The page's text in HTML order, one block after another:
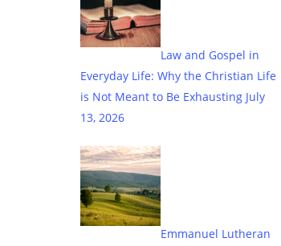
Law and Gospel in
Everyday Life: Why the Christian Life
is Not Meant to Be Exhausting July
13, 2026
Emmanuel Lutheran